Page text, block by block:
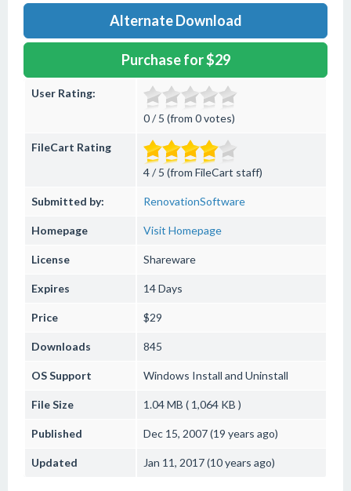
Alternate Download
Purchase for $29
User Rating:
0 / 5 (from 0 votes)
FileCart Rating
4 / 5 (from FileCart staff)
Submitted by: RenovationSoftware
Homepage Visit Homepage
License Shareware
Expires 14 Days
Price $29
Downloads 845
OS Support Windows Install and Uninstall
File Size 1.04 MB ( 1,064 KB )
Published Dec 15, 2007 (19 years ago)
Updated Jan 11, 2017 (10 years ago)